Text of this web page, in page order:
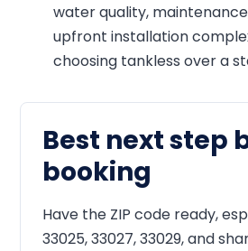
water quality,
upfront installation
choosing tankless over a
Best next step
booking
Have the ZIP code ready,
33025, 33027, 33029, and